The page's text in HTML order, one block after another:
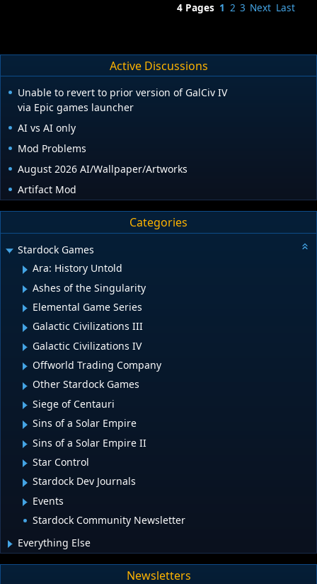
4 Pages 1 2 3 Next Last
Active Discussions
Unable to revert to prior version of GalCiv IV
via Epic games launcher
AI vs AI only
Mod Problems
August 2026 AI/Wallpaper/Artworks
Artifact Mod
Categories
Stardock Games
Ara: History Untold
Ashes of the Singularity
Elemental Game Series
Galactic Civilizations III
Galactic Civilizations IV
Offworld Trading Company
Other Stardock Games
Siege of Centauri
Sins of a Solar Empire
Sins of a Solar Empire II
Star Control
Stardock Dev Journals
Events
Stardock Community Newsletter
Everything Else
Newsletters